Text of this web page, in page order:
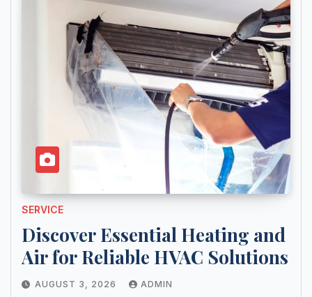
SERVICE
Discover Essential Heating and
Air for Reliable HVAC Solutions
AUGUST 3, 2026 ADMIN